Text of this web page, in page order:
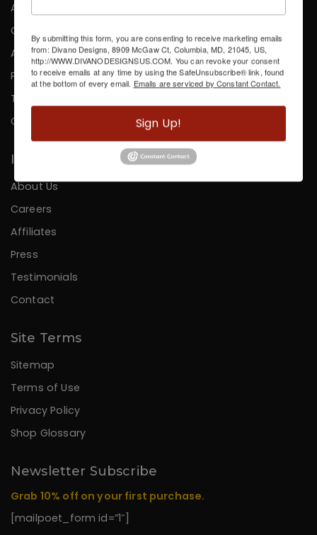
About Us
Careers
Affiliates
Press
Testimonials
Contact
Information
About Us
Careers
Affiliates
Press
Testimonials
Contact
Site Terms
Sitemap
Terms of Use
Privacy Policy
Shop Glossary
Newsletter Subscribe
Grab 10% off on your first purchase.
[mailpoet_form id=”1″]
By submitting this form, you are consenting to receive marketing emails
from: Divano Designs, 8909 McGaw Ct, Columbia, MD, 21045, US,
http://WWW.DIVANODESIGNSUS.COM. You can revoke your consent
to receive emails at any time by using the SafeUnsubscribe® link, found
at the bottom of every email. Emails are serviced by Constant Contact.
Sign Up!